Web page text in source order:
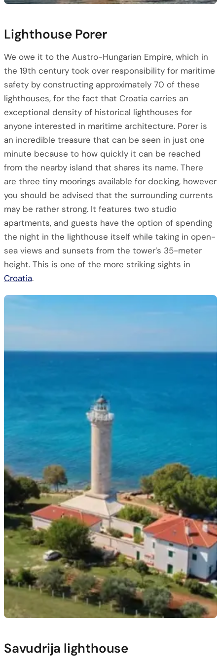
Lighthouse Porer
We owe it to the Austro-Hungarian Empire, which in
the 19th century took over responsibility for maritime
safety by constructing approximately 70 of these
lighthouses, for the fact that Croatia carries an
exceptional density of historical lighthouses for
anyone interested in maritime architecture. Porer is
an incredible treasure that can be seen in just one
minute because to how quickly it can be reached
from the nearby island that shares its name. There
are three tiny moorings available for docking, however
you should be advised that the surrounding currents
may be rather strong. It features two studio
apartments, and guests have the option of spending
the night in the lighthouse itself while taking in open-
sea views and sunsets from the tower’s 35-meter
height. This is one of the more striking sights in
Croatia.
Savudrija lighthouse